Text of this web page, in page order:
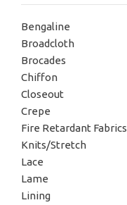
Bengaline
Broadcloth
Brocades
Chiffon
Closeout
Crepe
Fire Retardant Fabrics
Knits/Stretch
Lace
Lame
Lining